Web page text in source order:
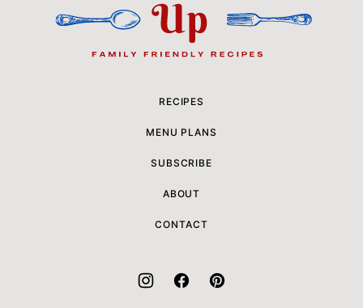
RECIPES
MENU PLANS
SUBSCRIBE
ABOUT
CONTACT